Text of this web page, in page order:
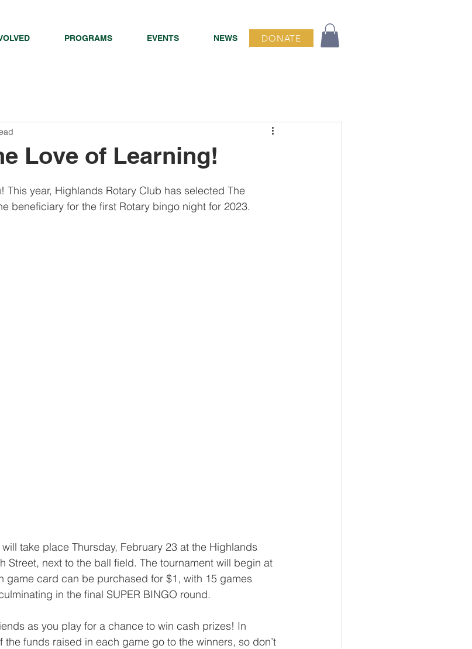
PROGRAMS EVENTS NEWS DONATE
Love of Learning!
This year, Highlands Rotary Club has selected The
beneficiary for the first Rotary bingo night for 2023.
take place Thursday, February 23 at the Highlands
Street, next to the ball field. The tournament will begin at
game card can be purchased for $1, with 15 games
in the final SUPER BINGO round.
as you play for a chance to win cash prizes! In
funds raised in each game go to the winners, so don’t